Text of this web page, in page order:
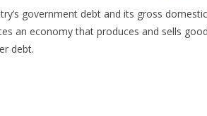
government debt and its gross
an economy that produces and sells
debt.